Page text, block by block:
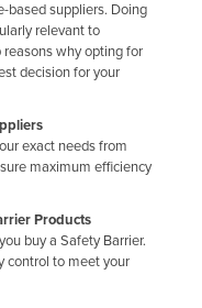
based suppliers. Doing
relevant to
reasons why opting for
decision for your
exact needs from
maximum efficiency
Products
buy a Safety Barrier.
control to meet your